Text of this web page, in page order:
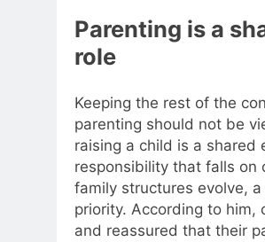
Parenting is a
role
Keeping the rest of the
parenting should not be
raising a child is a shared
responsibility that falls on
family structures evolve,
priority. According to him,
and reassured that their